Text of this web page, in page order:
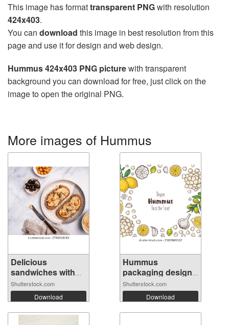
This image has formattransparent PNGwith resolution
424x403.
You can download this image in best resolution from this
page and use it for design and web design.
Hummus 424x403 PNG picturewith transparent
background you can download for free, just click on the
image to open the original PNG.
More images of Hummus
Delicious
sandwiches with
hu...
Shutterstock.com
Download
Hummus
packaging design
temp...
Shutterstock.com
Download